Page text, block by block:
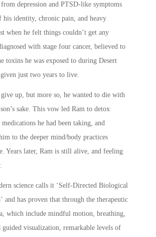
depression and PTSD-like symptoms
his identity, chronic pain, and heavy
when he felt things couldn’t get any
with stage four cancer, believed to
toxins he was exposed to during Desert
just two years to live.
up, but more so, he wanted to die with
sake. This vow led Ram to detox
he had been taking, and
to the deeper mind/body practices
Years later, Ram is still alive, and feeling
science calls it ‘Self-Directed Biological
and has proven that through the therapeutic
which include mindful motion, breathing,
visualization, remarkable levels of